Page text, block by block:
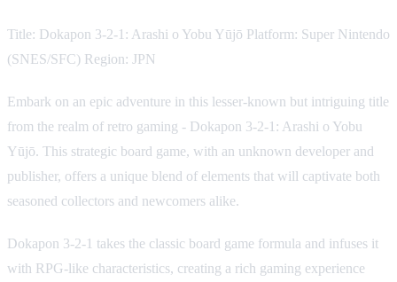
Title: Dokapon 3-2-1: Arashi o Yobu Yūjō Platform: Super Nintendo
(SNES/SFC) Region: JPN
Embark on an epic adventure in this lesser-known but intriguing title
from the realm of retro gaming - Dokapon 3-2-1: Arashi o Yobu
Yūjō. This strategic board game, with an unknown developer and
publisher, offers a unique blend of elements that will captivate both
seasoned collectors and newcomers alike.
Dokapon 3-2-1 takes the classic board game formula and infuses it
with RPG-like characteristics, creating a rich gaming experience